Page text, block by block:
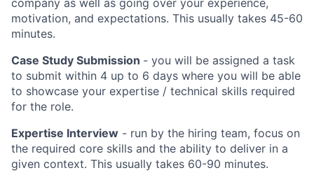
motivation, and expectations. This usually takes 45-60
minutes.
Case Study Submission - you will be assigned a task
to submit within 4 up to 6 days where you will be able
to showcase your expertise / technical skills required
for the role.
Expertise Interview - run by the hiring team, focus on
the required core skills and the ability to deliver in a
given context. This usually takes 60-90 minutes.